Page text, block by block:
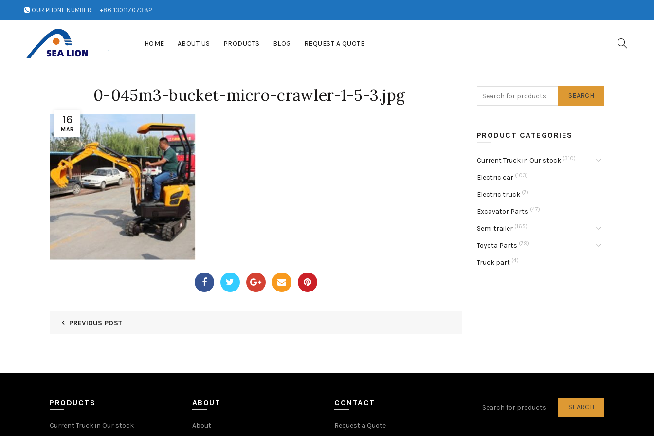
OUR PHONE NUMBER: +86 13011707382
HOME ABOUT US PRODUCTS BLOG REQUEST A QUOTE
16
MAR
0-045m3-bucket-micro-crawler-1-5-3.jpg
PREVIOUS POST
SEARCH
PRODUCT CATEGORIES
Current Truck in Our stock (310)
Electric car (103)
Electric truck (7)
Excavator Parts (47)
Semi trailer (165)
Toyota Parts (79)
Truck part (4)
PRODUCTS
Current Truck in Our stock
ABOUT
About
CONTACT
Request a Quote
SEARCH